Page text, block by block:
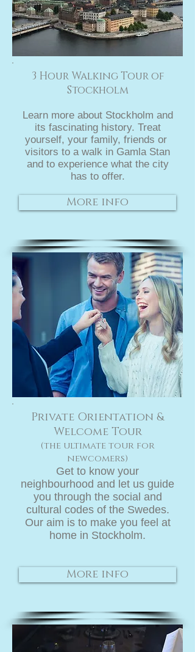
Private Orientation &
Welcome Tour
(the ultimate tour for
newcomers)
Get to know your
neighbourhood and let us guide
you through the social and
cultural codes of the Swedes.
Our aim is to make you feel at
home in Stockholm.
More info
3 Hour Walking Tour of
Stockholm
Learn more about Stockholm and
its fascinating history. Treat
yourself, your family, friends or
visitors to a walk in Gamla Stan
and to experience what the city
has to offer.
More info